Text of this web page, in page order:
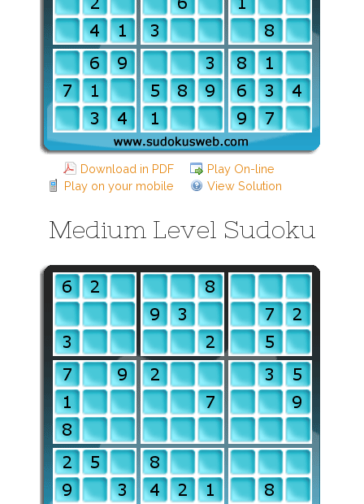
Download in PDF
Play On-line
Play on your mobile
View Solution
Medium Level Sudoku